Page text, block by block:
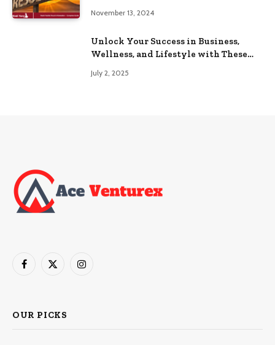
November 13, 2024
Unlock Your Success in Business,
Wellness, and Lifestyle with These
July 2, 2025
Facebook
X
Instagram
OUR PICKS